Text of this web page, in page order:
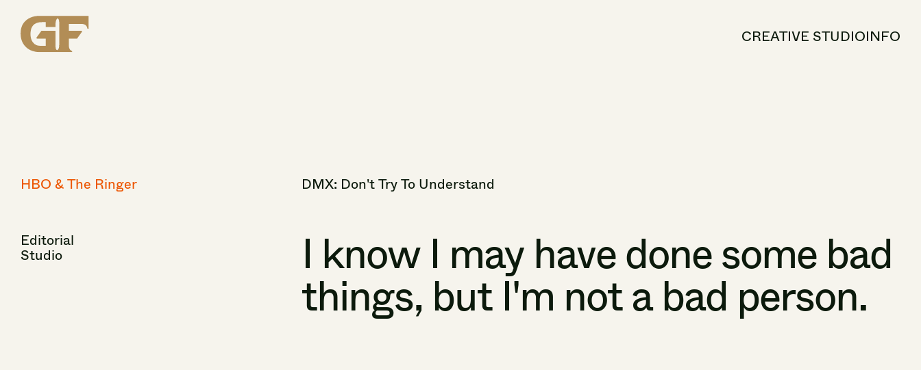
CREATIVE STUDIOINFO
HBO &The Ringer DMX: Don'tTryTo Understand
Editorial
Studio I know I may havedonesome bad
things, but I'm nota bad person.